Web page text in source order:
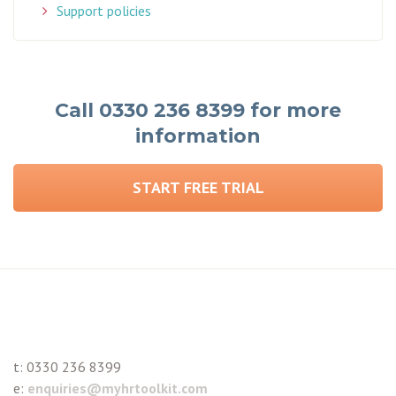
Support policies
Call 0330 236 8399 for more
information
START FREE TRIAL
t: 0330 236 8399
e: enquiries@myhrtoolkit.com